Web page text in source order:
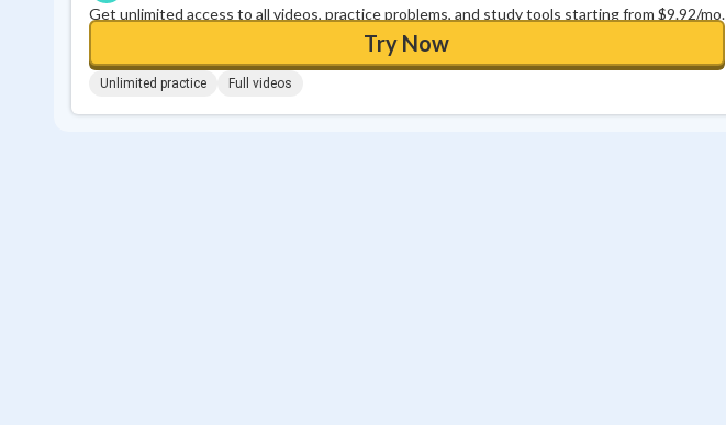
Get unlimited access to all videos, practice problems, and study tools starting from $9.92/mo.
Try Now
Unlimited practice Full videos